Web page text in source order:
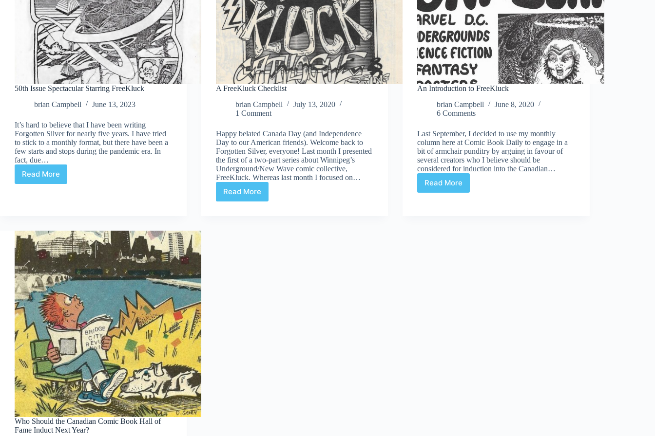
50th Issue Spectacular Starring FreeKluck
brian Campbell
June 13, 2023
It’s hard to believe that I have been writing
Forgotten Silver for nearly five years. I have tried
to stick to a monthly format, but there have been a
few starts and stops during the pandemic era. In
fact, due…
Read More
50th
A FreeKluck Checklist
brian Campbell
July 13, 2020
1 Comment
Happy belated Canada Day (and Independence
Day to our American friends). Welcome back to
Forgotten Silver, everyone! Last month I presented
the first of a two-part series about Winnipeg’s
Underground/New Wave comic collective,
FreeKluck. Whereas last month I focused on…
Read More
A
An Introduction to FreeKluck
brian Campbell
June 8, 2020
6 Comments
Last September, I decided to use my monthly
column here at Comic Book Daily to engage in a
bit of armchair punditry by arguing in favour of
several creators who I believe should be
considered for induction into the Canadian…
Read More
An
Who Should the Canadian Comic Book Hall of
Fame Induct Next Year?